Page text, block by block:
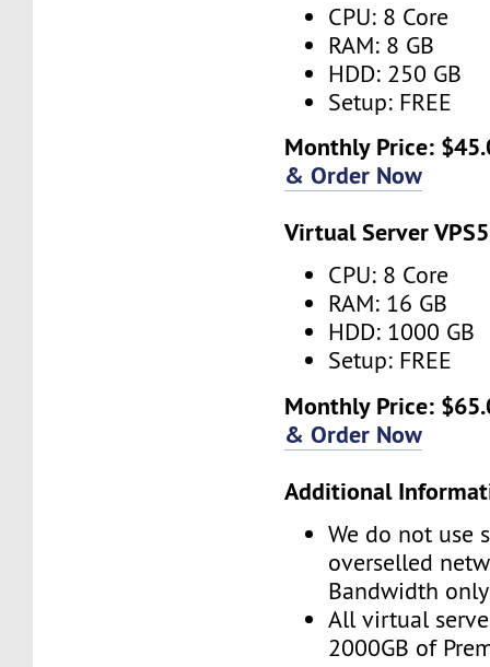
CPU: 8 Core
RAM: 8 GB
HDD: 250 GB
Setup: FREE
Monthly Price:
& Order Now
Virtual Server VPS5
CPU: 8 Core
RAM: 16 GB
HDD: 1000 GB
Setup: FREE
Monthly Price:
& Order Now
Additional
We do not use
overselled
Bandwidth
All virtual
2000GB of